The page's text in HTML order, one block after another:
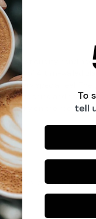
highest quality
of 4 thin-walled
a very special feel. The
unique shine and
whisky on the rocks, for
juices, but also for
To
tell